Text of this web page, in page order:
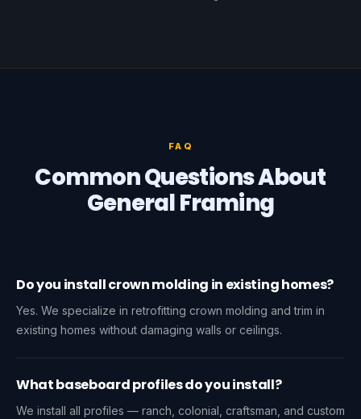
FAQ
Common Questions About
General Framing
Do you install crown molding in existing homes?
Yes. We specialize in retrofitting crown molding and trim in
existing homes without damaging walls or ceilings.
What baseboard profiles do you install?
We install all profiles — ranch, colonial, craftsman, and custom